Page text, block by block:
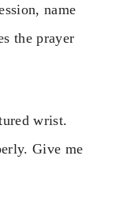
name
the prayer
wrist.
Give me